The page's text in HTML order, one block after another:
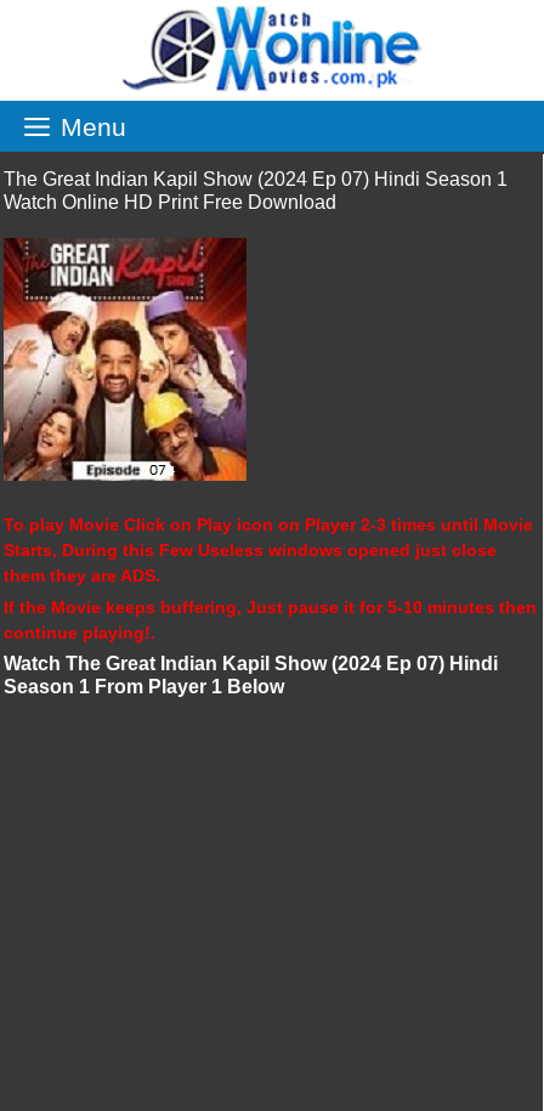
Menu
The Great Indian Kapil Show (2024 Ep 07) Hindi Season 1
Watch Online HD Print Free Download
To play Movie Click on Play icon on Player 2-3 times until Movie
Starts, During this Few Useless windows opened just close
them they are ADS.
If the Movie keeps buffering, Just pause it for 5-10 minutes then
continue playing!.
Watch The Great Indian Kapil Show (2024 Ep 07) Hindi
Season 1 From Player 1 Below